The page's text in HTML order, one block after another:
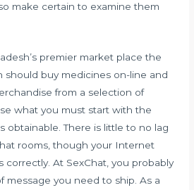
make certain to examine them
premier market place the
should buy medicines on-line and
from a selection of
what you must start with the
obtainable. There is little to no lag
rooms, though your Internet
correctly. At SexChat, you probably
message you need to ship. As a